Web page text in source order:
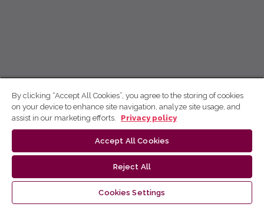
By clicking “Accept All Cookies”, you agree to the storing of cookies
on your device to enhance site navigation, analyze site usage, and
assist in our marketing efforts.
Privacy policy
Accept All Cookies
Reject All
Cookies Settings